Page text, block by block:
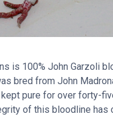
is 100% John Garzoli
bred from John
pure for over forty-
of this bloodline has